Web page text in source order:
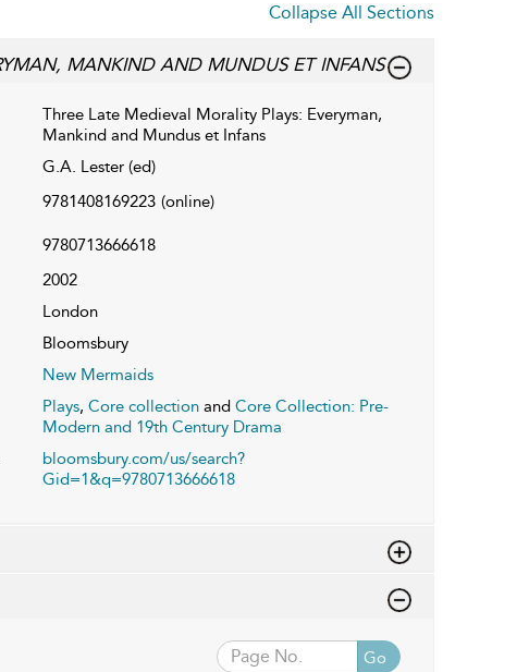
Collapse All Sections
MANKIND AND MUNDUS ET INFANS
Three Late Medieval Morality Plays: Everyman,
Mankind and Mundus et Infans
G.A. Lester (ed)
9781408169223 (online)
9780713666618
2002
London
Bloomsbury
New Mermaids
Plays, Core collectionand Core Collection: Pre-
Modern and 19th Century Drama
bloomsbury.com/us/search?
Gid=1&q=9780713666618
Go